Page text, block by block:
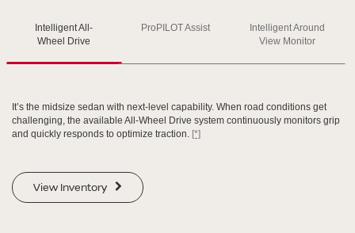
SWIPE TO SPIN
SWIPE TO SPIN
SWIPE TO SPIN
Intelligent All-
Wheel Drive
ProPILOT Assist
Intelligent Around
View Monitor
It’s the midsize sedan with next-level capability. When road conditions get
challenging, the available All-Wheel Drive system continuously monitors grip
and quickly responds to optimize traction. [*]
View Inventory